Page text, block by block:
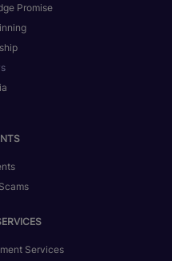
Promise
Services